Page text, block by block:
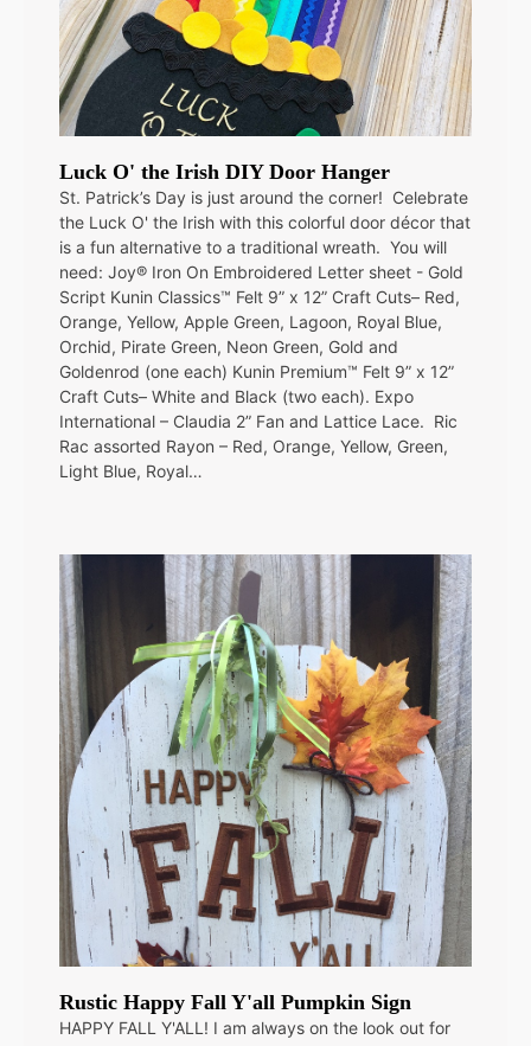
Luck O' the Irish DIY Door Hanger
St. Patrick’s Day is just around the corner! Celebrate
the Luck O' the Irish with this colorful door décor that
is a fun alternative to a traditional wreath. You will
need: Joy® Iron On Embroidered Letter sheet - Gold
Script Kunin Classics™ Felt 9” x 12” Craft Cuts– Red,
Orange, Yellow, Apple Green, Lagoon, Royal Blue,
Orchid, Pirate Green, Neon Green, Gold and
Goldenrod (one each) Kunin Premium™ Felt 9” x 12”
Craft Cuts– White and Black (two each). Expo
International – Claudia 2” Fan and Lattice Lace. Ric
Rac assorted Rayon – Red, Orange, Yellow, Green,
Light Blue, Royal…
Rustic Happy Fall Y'all Pumpkin Sign
HAPPY FALL Y'ALL! I am always on the look out for